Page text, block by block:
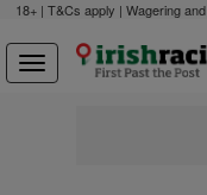
18+ | T&Cs apply | Wagering